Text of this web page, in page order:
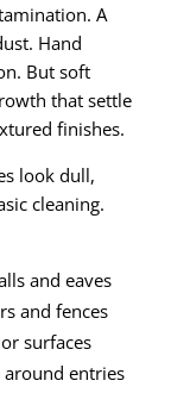
A
Hand
But soft
that settle
finishes.
look dull,
cleaning.
and eaves
and fences
surfaces
around entries